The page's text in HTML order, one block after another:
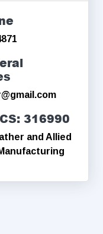
316990
and Allied